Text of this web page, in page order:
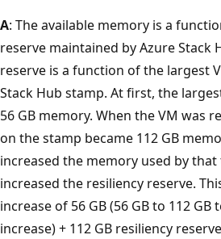
A: The available memory is a
reserve maintained by Azure Stack
reserve is a function of the largest
Stack Hub stamp. At first, the
56 GB memory. When the VM was
on the stamp became 112 GB
increased the memory used by
increased the resiliency reserve.
increase of 56 GB (56 GB to 112
increase) + 112 GB resiliency